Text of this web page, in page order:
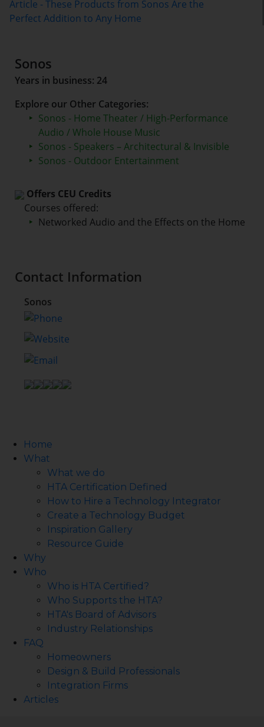
Article - These Products from Sonos Are the
Perfect Addition to Any Home
Sonos
Years in business: 24
Explore our Other Categories:
Sonos - Home Theater / High-Performance
Audio / Whole House Music
Sonos - Speakers – Architectural & Invisible
Sonos - Outdoor Entertainment
Offers CEU Credits
Courses offered:
Networked Audio and the Effects on the Home
Contact Information
Sonos
Home
What
What we do
HTA Certification Defined
How to Hire a Technology Integrator
Create a Technology Budget
Inspiration Gallery
Resource Guide
Why
Who
Who is HTA Certified?
Who Supports the HTA?
HTA's Board of Advisors
Industry Relationships
FAQ
Homeowners
Design & Build Professionals
Integration Firms
Articles